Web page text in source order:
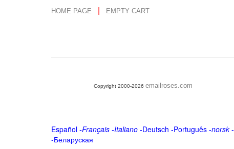
HOME PAGE EMPTY CART
Copyright 2000-2026 emailroses.com
Español-Français -Italiano-Deutsch -Português-norsk-
-Беларуская